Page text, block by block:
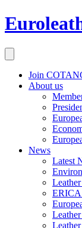
Join
About us
News
Latest
ERICA